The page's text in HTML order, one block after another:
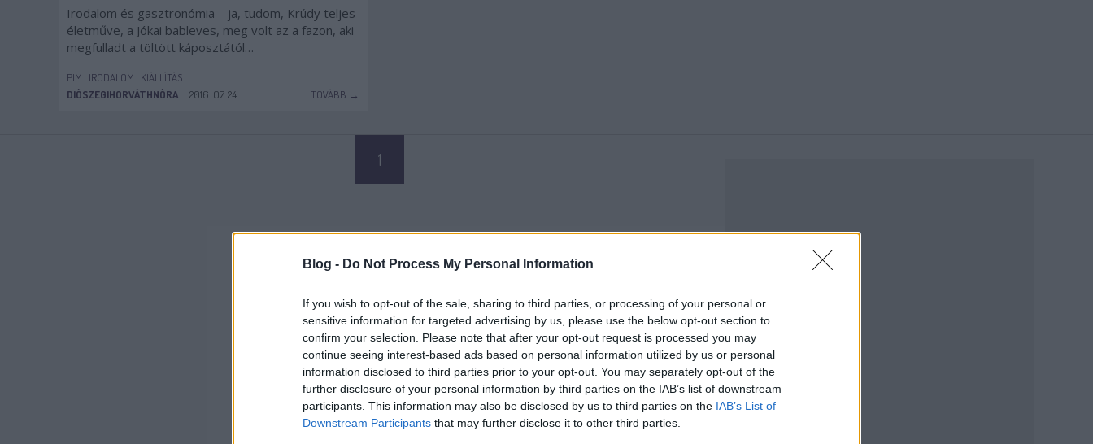
Blog - Do Not Process My Personal Information
If you wish to opt-out of the sale, sharing to third parties, or processing of your personal or
sensitive information for targeted advertising by us, please use the below opt-out section to
confirm your selection. Please note that after your opt-out request is processed you may
continue seeing interest-based ads based on personal information utilized by us or personal
information disclosed to third parties prior to your opt-out. You may separately opt-out of the
further disclosure of your personal information by third parties on the IAB’s list of downstream
participants. This information may also be disclosed by us to third parties on the IAB’s List of
Downstream Participants that may further disclose it to other third parties.
Irodalom és gasztronómia – ja, tudom, Krúdy teljes
életműve, a Jókai bableves, meg volt az a fazon, aki
megfulladt a töltött káposztától…
PIM IRODALOM
KIÁLLÍTÁS
DIÓSZEGIHORVÁTHNÓRA
2016. 07. 24. TOVÁBB →
1